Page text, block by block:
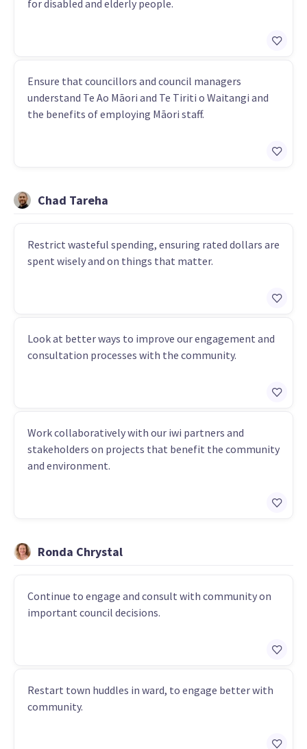
for disabled and elderly people.
Ensure that councillors and council managers
understand Te Ao Māori and Te Tiriti o Waitangi and
the benefits of employing Māori staff.
Chad Tareha
Restrict wasteful spending, ensuring rated dollars are
spent wisely and on things that matter.
Look at better ways to improve our engagement and
consultation processes with the community.
Work collaboratively with our iwi partners and
stakeholders on projects that benefit the community
and environment.
Ronda Chrystal
Continue to engage and consult with community on
important council decisions.
Restart town huddles in ward, to engage better with
community.